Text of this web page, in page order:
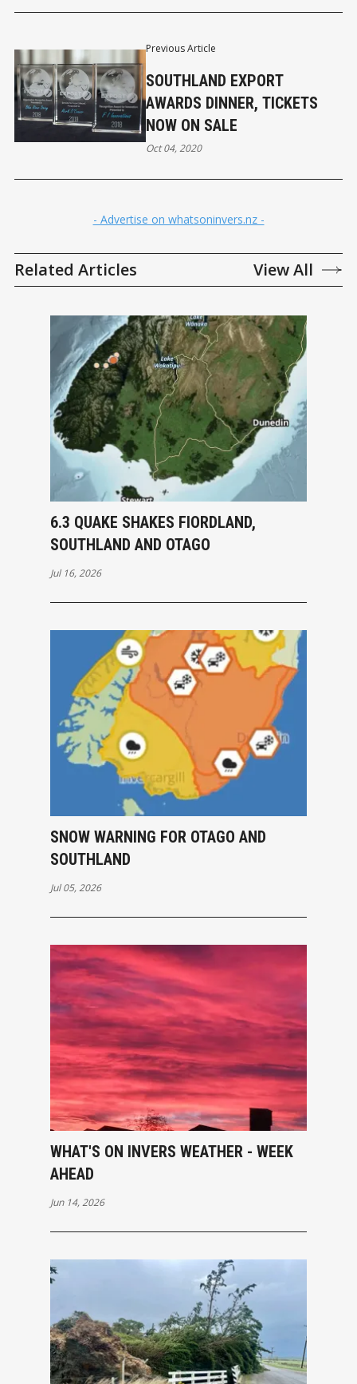
Previous Article
SOUTHLAND EXPORT
AWARDS DINNER, TICKETS
NOW ON SALE
Oct 04, 2020
- Advertise on whatsoninvers.nz -
Related Articles View All
6.3 QUAKE SHAKES FIORDLAND,
SOUTHLAND AND OTAGO
Jul 16, 2026
SNOW WARNING FOR OTAGO AND
SOUTHLAND
Jul 05, 2026
WHAT'S ON INVERS WEATHER - WEEK
AHEAD
Jun 14, 2026